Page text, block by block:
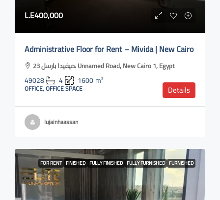
L.E400,000
Administrative Floor for Rent – Mivida | New Cairo
ميفيدا بارسل 23، Unnamed Road, New Cairo 1, Egypt
49028 4 1600m²
OFFICE, OFFICE SPACE Details
lujainhaassan
FOR RENT FINISHED FULLY FINISHED FULLY FURNISHED FURNISHED